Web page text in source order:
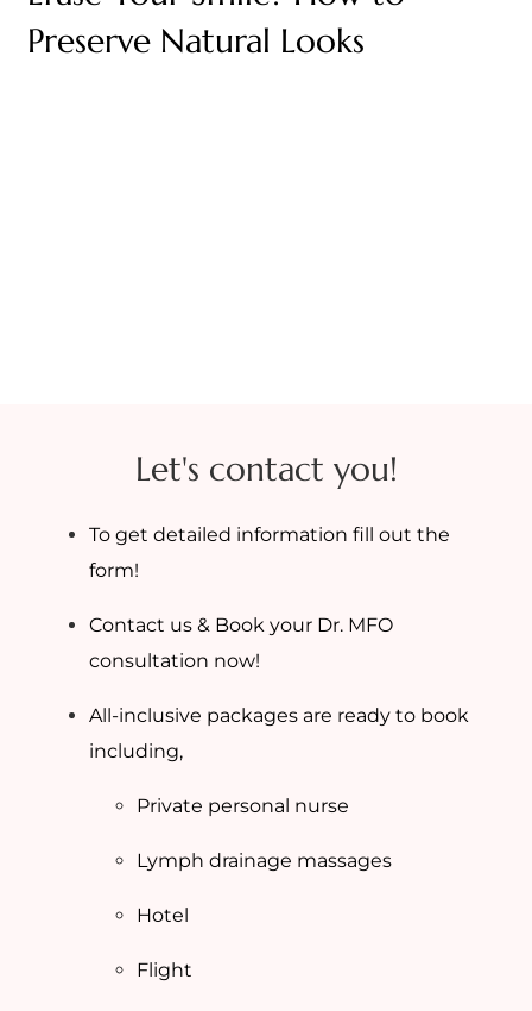
Preserve Natural Looks
Let's contact you!
To get detailed information fill out the
form!
Contact us & Book your Dr. MFO
consultation now!
All-inclusive packages are ready to book
including,
Private personal nurse
Lymph drainage massages
Hotel
Flight